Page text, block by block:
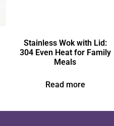
Stainless Wok with Lid:
304 Even Heat for Family
Meals
Read more